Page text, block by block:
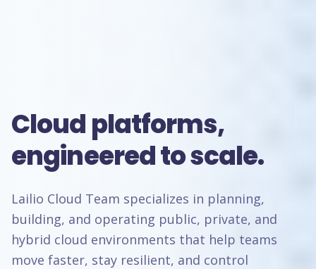
Cloud platforms,
engineered to scale.
Lailio Cloud Team specializes in planning,
building, and operating public, private, and
hybrid cloud environments that help teams
move faster, stay resilient, and control